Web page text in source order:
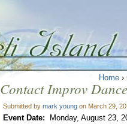
Home ›
Contact Improv
Submitted by mark young on March 29,
Event Date:
Monday, August 23,